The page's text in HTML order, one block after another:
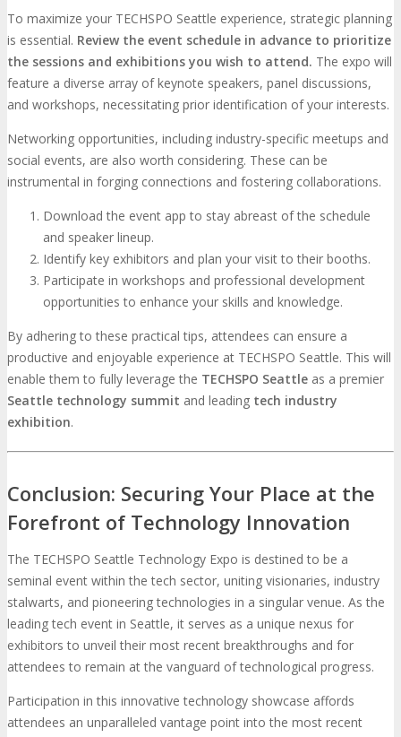
To maximize your TECHSPO Seattle experience, strategic planning
is essential. Review the event schedule in advance to prioritize
the sessions and exhibitions you wish to attend. The expo will
feature a diverse array of keynote speakers, panel discussions,
and workshops, necessitating prior identification of your interests.
Networking opportunities, including industry-specific meetups and
social events, are also worth considering. These can be
instrumental in forging connections and fostering collaborations.
Download the event app to stay abreast of the schedule
and speaker lineup.
Identify key exhibitors and plan your visit to their booths.
Participate in workshops and professional development
opportunities to enhance your skills and knowledge.
By adhering to these practical tips, attendees can ensure a
productive and enjoyable experience at TECHSPO Seattle. This will
enable them to fully leverage the TECHSPO Seattle as a premier
Seattle technology summit and leading tech industry
exhibition.
Conclusion: Securing Your Place at the
Forefront of Technology Innovation
The TECHSPO Seattle Technology Expo is destined to be a
seminal event within the tech sector, uniting visionaries, industry
stalwarts, and pioneering technologies in a singular venue. As the
leading tech event in Seattle, it serves as a unique nexus for
exhibitors to unveil their most recent breakthroughs and for
attendees to remain at the vanguard of technological progress.
Participation in this innovative technology showcase affords
attendees an unparalleled vantage point into the most recent